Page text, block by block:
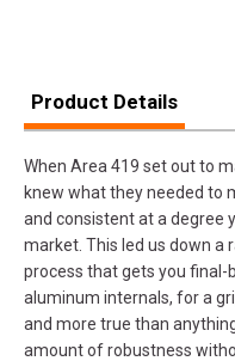
Product Details
When Area 419 set out to
knew what they needed to
and consistent at a degree
market. This led us down a
process that gets you
aluminum internals, for a
and more true than
amount of robustness